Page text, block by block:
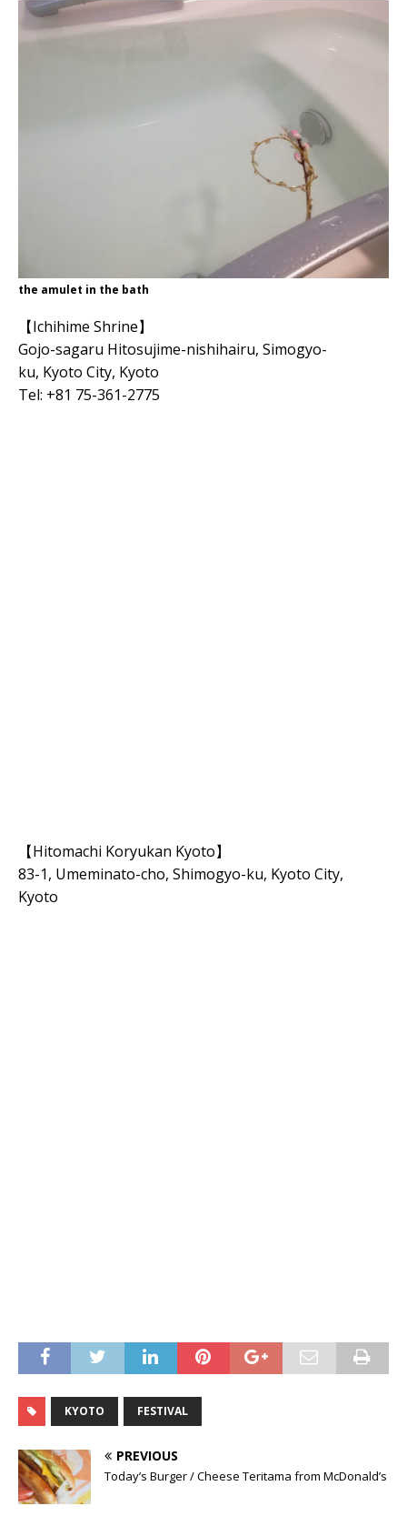
the amulet in the bath
【Ichihime Shrine】
Gojo-sagaru Hitosujime-nishihairu, Simogyo-
ku, Kyoto City, Kyoto
Tel: +81 75-361-2775
【Hitomachi Koryukan Kyoto】
83-1, Umeminato-cho, Shimogyo-ku, Kyoto City,
Kyoto
KYOTO FESTIVAL
PREVIOUS
Today’s Burger / Cheese Teritama from McDonald’s